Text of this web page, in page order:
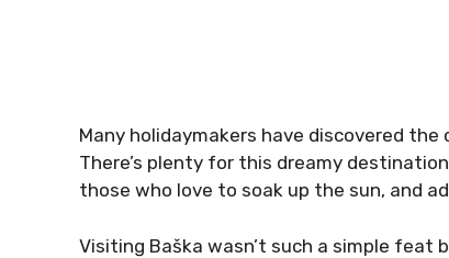
Many holidaymakers have discovered
There’s plenty for this dreamy
those who love to soak up the sun, and
Visiting Baška wasn’t such a simple feat